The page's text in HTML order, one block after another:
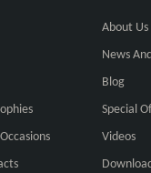
About Us
News
Blog
Special
Videos